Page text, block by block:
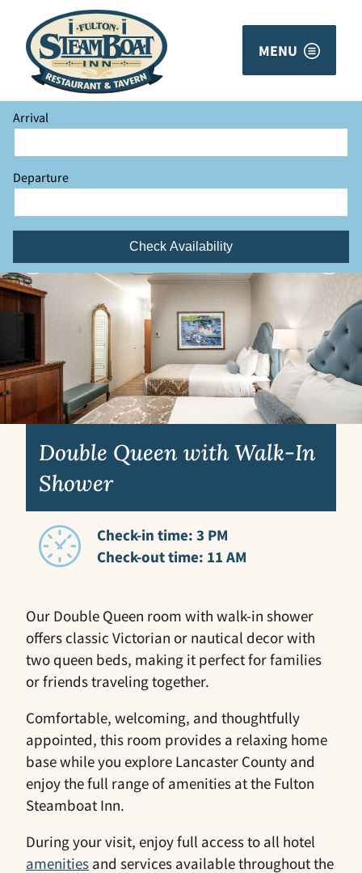
MENU
Arrival
Departure
Check Availability
Double Queen with Walk-In
Shower
Check-in time: 3 PM
Check-out time: 11 AM
Our Double Queen room with walk-in shower
offers classic Victorian or nautical decor with
two queen beds, making it perfect for families
or friends traveling together.
Comfortable, welcoming, and thoughtfully
appointed, this room provides a relaxing home
base while you explore Lancaster County and
enjoy the full range of amenities at the Fulton
Steamboat Inn.
During your visit, enjoy full access to all hotel
amenities and services available throughout the